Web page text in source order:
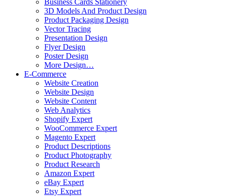
Business Cards Stationery
3D Models And Product Design
Product Packaging Design
Vector Tracing
Presentation Design
Flyer Design
Poster Design
More Design…
E-Commerce
Website Creation
Website Design
Website Content
Web Analytics
Shopify Expert
WooCommerce Expert
Magento Expert
Product Descriptions
Product Photography
Product Research
Amazon Expert
eBay Expert
Etsy Expert